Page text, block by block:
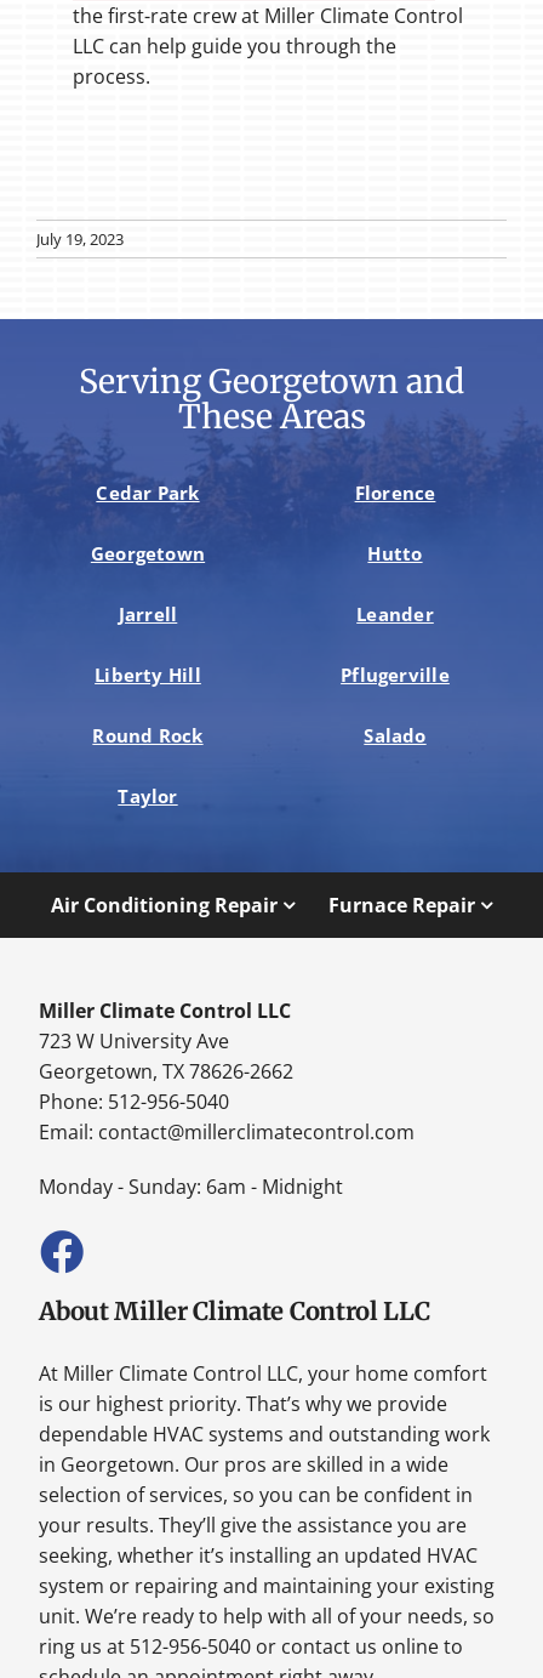
the first-rate crew at Miller Climate Control
LLC can help guide you through the
process.
July 19, 2023
Serving Georgetown and
These Areas
Cedar Park Florence
Georgetown Hutto
Jarrell Leander
Liberty Hill Pflugerville
Round Rock Salado
Taylor
Air Conditioning Repair Furnace Repair
Miller Climate Control LLC
723 W University Ave
Georgetown, TX 78626-2662
Phone: 512-956-5040
Email: contact@millerclimatecontrol.com
Monday - Sunday: 6am - Midnight
About Miller Climate Control LLC
At Miller Climate Control LLC, your home comfort
is our highest priority. That’s why we provide
dependable HVAC systems and outstanding work
in Georgetown. Our pros are skilled in a wide
selection of services, so you can be confident in
your results. They’ll give the assistance you are
seeking, whether it’s installing an updated HVAC
system or repairing and maintaining your existing
unit. We’re ready to help with all of your needs, so
ring us at 512-956-5040 or contact us online to